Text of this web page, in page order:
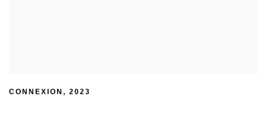
CONNEXION , 2023